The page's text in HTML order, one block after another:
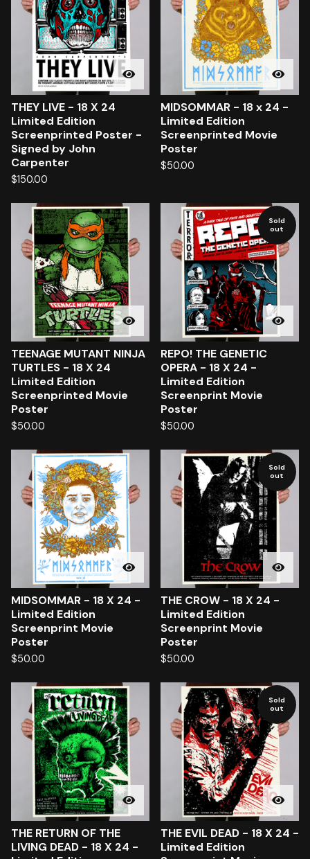
THEY LIVE - 18 X 24
Limited Edition
Screenprinted Poster -
Signed by John
Carpenter
$150.00
MIDSOMMAR - 18 x 24 -
Limited Edition
Screenprinted Movie
Poster
$50.00
TEENAGE MUTANT NINJA
TURTLES - 18 X 24
Limited Edition
Screenprinted Movie
Poster
$50.00
Sold
out
REPO! THE GENETIC
OPERA - 18 X 24 -
Limited Edition
Screenprint Movie
Poster
$50.00
MIDSOMMAR - 18 X 24 -
Limited Edition
Screenprint Movie
Poster
$50.00
Sold
out
THE CROW - 18 X 24 -
Limited Edition
Screenprint Movie
Poster
$50.00
THE RETURN OF THE
LIVING DEAD - 18 X 24 -
Sold
out
THE EVIL DEAD - 18 X 24 -
Limited Edition